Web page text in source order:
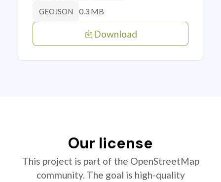
GEOJSON 0.3 MB
Download
Our license
This project is part of the OpenStreetMap
community. The goal is high-quality